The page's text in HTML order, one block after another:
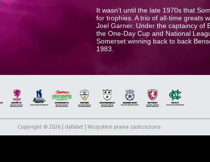
It wasn’t until the late 1970s that
for trophies. A trio of all-time greats
Joel Garner. Under the captaincy of
the One-Day Cup and National
Somerset winning back to back
1983.
to improve on their 7
place finish
Overton, Jack Leach and club
Copyright © 2026 | dafabet | Wszystkie prawa zastrzeżone